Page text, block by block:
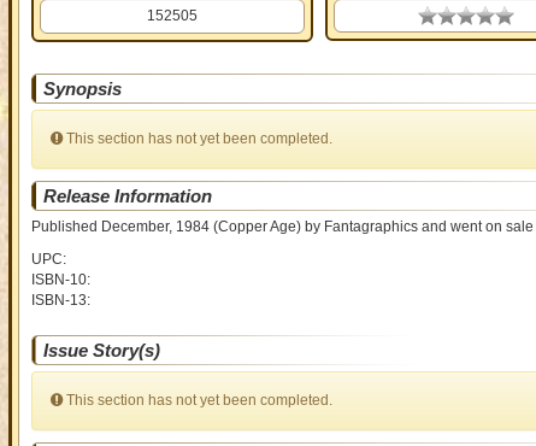
152505 0.00 stars
Synopsis
This section has not yet been completed.
Release Information
Published December, 1984(Copper Age)by Fantagraphics and went on sale
UPC:
ISBN-10:
ISBN-13:
Issue Story(s)
This section has not yet been completed.